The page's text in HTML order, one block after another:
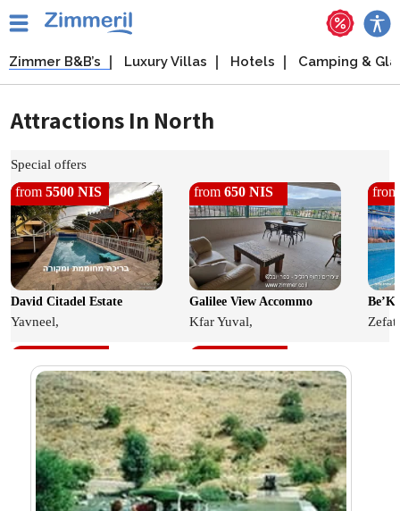
Zimmer B&B’s Luxury Villas Hotels Camping &
Attractions In North
Special offers
from 5500 NIS
David Citadel Estate
Yavneel,
from 650 NIS
Galilee View Accommo
Kfar Yuval, Zefat,
Touches Of Nature B&
Beit Jann,
B&B Batia And Claude
En Hod,